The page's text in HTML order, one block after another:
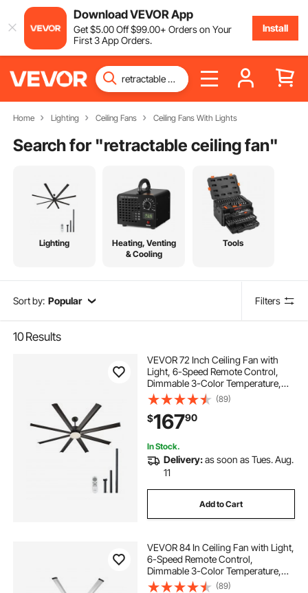
Download VEVOR App
Get$5.00Off$99.00+ Orders on Your
First 3 App Orders.
Install
Home Lighting Ceiling Fans Ceiling Fans With Lights
Search for "retractable ceiling fan"
Lighting
Heating, Venting
& Cooling
Tools
Sort by: Popular Filters
10Results
VEVOR 72 Inch Ceiling Fan with
Light, 6-Speed Remote Control,
Dimmable 3-Color Temperature,
Reversible DC Motor, Modern Low
Profile Flush Mount Fan for
Bedroom, Living Room,
Indoor/Outdoor Use, Black
(89)
$16790
In Stock.
Delivery:as soon as Tues. Aug.
11
Add to Cart
VEVOR 84 In Ceiling Fan with Light,
6-Speed Remote Control,
Dimmable 3-Color Temperature,
Reversible DC Motor, Low Profile
(89)